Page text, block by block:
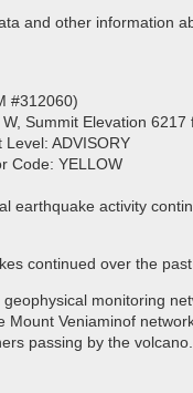
and other information
#312060)
Summit Elevation 6217
ADVISORY
Code: YELLOW
earthquake activity
continued over the
monitoring
Mount Veniaminof
passing by the volcano.